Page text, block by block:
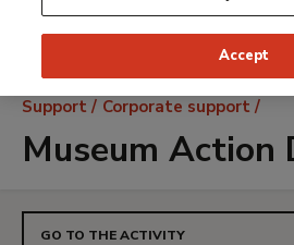
Breadcrumb
Support Corporate support
Museum Action
GO TO THE ACTIVITY
Accept